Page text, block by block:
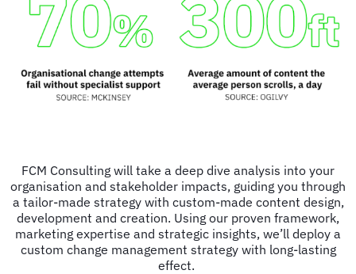
FCM Consulting will take a deep dive analysis into your
organisation and stakeholder impacts, guiding you through
a tailor-made strategy with custom-made content design,
development and creation. Using our proven framework,
marketing expertise and strategic insights, we’ll deploy a
custom change management strategy with long-lasting
effect.